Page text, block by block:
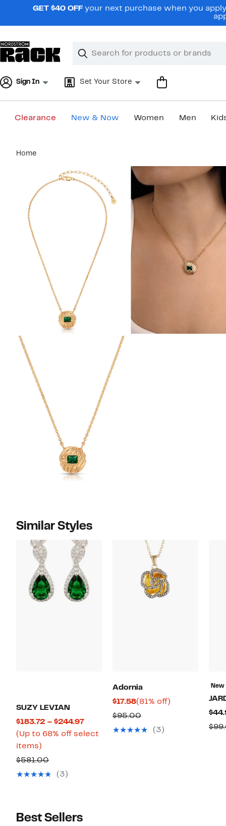
navigationGET $40 OFF your next purchase when you
Search
Clear
Clear
Sign In Set Your Store
Clearance New & Now Women Men
content
Home
Similar Styles
SUZY LEVIAN
$183.72 – $244.97Current
Price
(Up to 68% off select
items)
to
68%
$581.00Comparable
value
(3)
Adornia
$17.58Current
Price
$17.58
(81% off)
$95.00Comparable
value
(3)
New
Best Sellers